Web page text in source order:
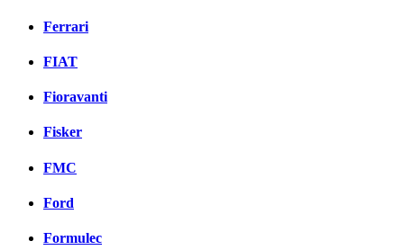
Ferrari
FIAT
Fioravanti
Fisker
FMC
Ford
Formulec